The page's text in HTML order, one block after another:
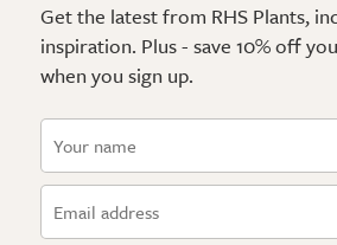
Get the latest from RHS Plants,
inspiration. Plus - save 10% off
when you sign up.